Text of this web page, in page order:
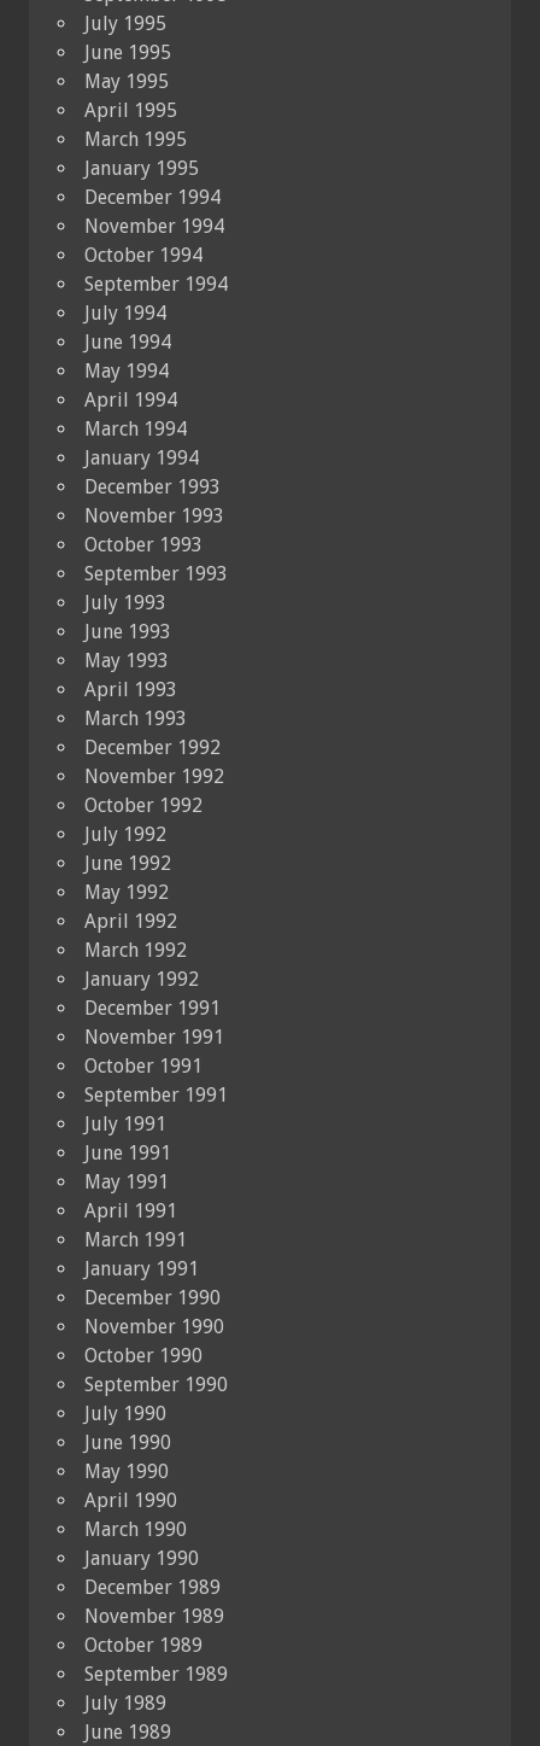
July 1995
June 1995
May 1995
April 1995
March 1995
January 1995
December 1994
November 1994
October 1994
September 1994
July 1994
June 1994
May 1994
April 1994
March 1994
January 1994
December 1993
November 1993
October 1993
September 1993
July 1993
June 1993
May 1993
April 1993
March 1993
December 1992
November 1992
October 1992
July 1992
June 1992
May 1992
April 1992
March 1992
January 1992
December 1991
November 1991
October 1991
September 1991
July 1991
June 1991
May 1991
April 1991
March 1991
January 1991
December 1990
November 1990
October 1990
September 1990
July 1990
June 1990
May 1990
April 1990
March 1990
January 1990
December 1989
November 1989
October 1989
September 1989
July 1989
June 1989